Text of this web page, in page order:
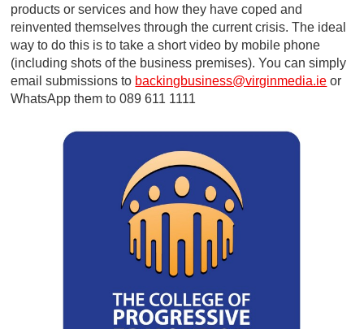
products or services and how they have coped and
reinvented themselves through the current crisis. The ideal
way to do this is to take a short video by mobile phone
(including shots of the business premises). You can simply
email submissions to backingbusiness@virginmedia.ie or
WhatsApp them to 089 611 1111